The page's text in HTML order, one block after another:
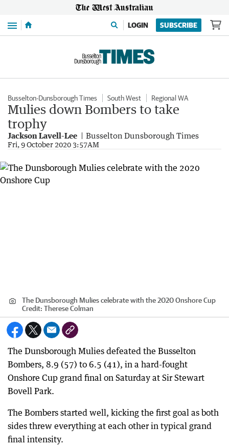
Menu LOGIN SUBSCRIBE
Busselton-Dunsborough Times South West Regional WA
Mulies down Bombers to take
trophy
Jackson Lavell-Lee Busselton Dunsborough Times
Fri, 9 October 2020 3:57AM
The Dunsborough Mulies celebrate with the 2020 Onshore Cup
Credit: Therese Colman
The Dunsborough Mulies defeated the Busselton
Bombers, 8.9 (57) to 6.5 (41), in a hard-fought
Onshore Cup grand final on Saturday at Sir Stewart
Bovell Park.
The Bombers started well, kicking the first goal as both
sides threw everything at each other in typical grand
final intensity.